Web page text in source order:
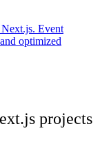
Event
optimized
projects